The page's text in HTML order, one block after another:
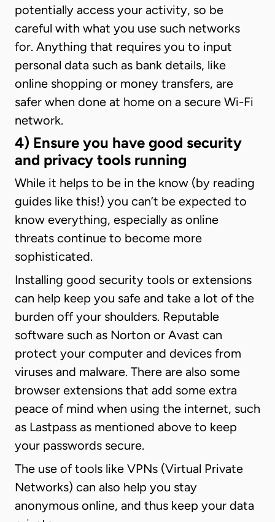
potentially access your activity, so be
careful with what you use such networks
for. Anything that requires you to input
personal data such as bank details, like
online shopping or money transfers, are
safer when done at home on a secure Wi-Fi
network.
4) Ensure you have good security
and privacy tools running
While it helps to be in the know (by reading
guides like this!) you can’t be expected to
know everything, especially as online
threats continue to become more
sophisticated.
Installing good security tools or extensions
can help keep you safe and take a lot of the
burden off your shoulders. Reputable
software such as Norton or Avast can
protect your computer and devices from
viruses and malware. There are also some
browser extensions that add some extra
peace of mind when using the internet, such
as Lastpass as mentioned above to keep
your passwords secure.
The use of tools like VPNs (Virtual Private
Networks) can also help you stay
anonymous online, and thus keep your data